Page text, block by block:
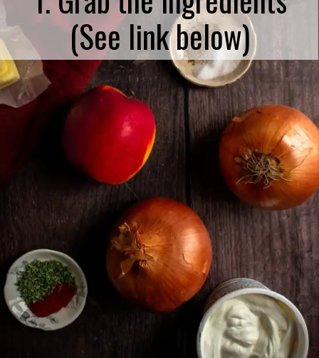
(See link below)